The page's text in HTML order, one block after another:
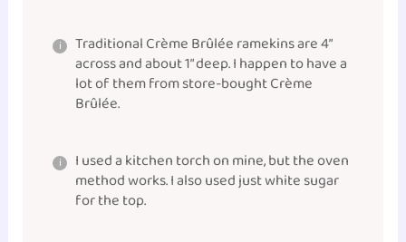
Traditional Crème Brûlée ramekins are 4”
across and about 1” deep. I happen to have a
lot of them from store-bought Crème
Brûlée.
I used a kitchen torch on mine, but the oven
method works. I also used just white sugar
for the top.